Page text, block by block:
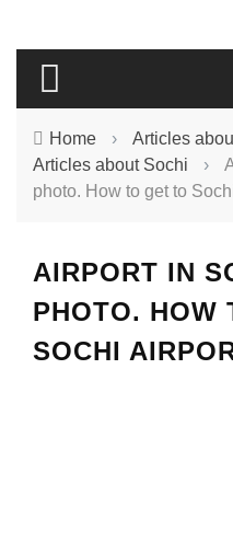
Home › Articles
Articles about Sochi
›
photo. How to get to
AIRPORT IN
PHOTO. HOW
SOCHI